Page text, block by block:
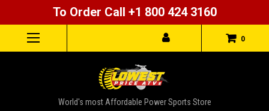
To Order Call +1 800 424 3160
0
World's most Affordable Power Sports Store